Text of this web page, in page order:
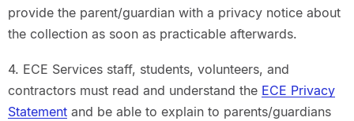
provide the parent/guardian with a privacy notice about
the collection as soon as practicable afterwards.
4. ECE Services staff, students, volunteers, and
contractors must read and understand the ECE Privacy
Statementand be able to explain to parents/guardians